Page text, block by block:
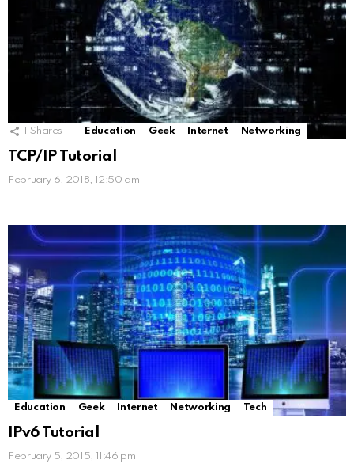
1 Shares Education Geek Internet Networking
TCP/IP Tutorial
February 6, 2018, 12:50 am
Education Geek Internet Networking Tech
IPv6 Tutorial
February 5, 2015, 11:46 pm